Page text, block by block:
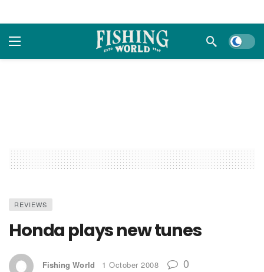
Dark
REVIEWS
Honda plays new tunes
Fishing World 1 October 2008 0